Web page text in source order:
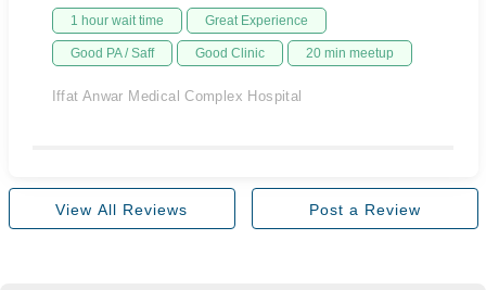
1 hour wait time Great Experience
Good PA / Saff Good Clinic 20 min meetup
Iffat Anwar Medical Complex Hospital
View All Reviews Post a Review